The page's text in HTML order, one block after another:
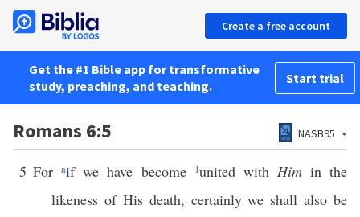
Create a free account
Get the #1 Bible app for transformative
study, preaching, and teaching.
Start trial
Romans 6:5 NASB95
5 Foraif we have become 1united with Himin the
likeness of His death, certainly we shall also be